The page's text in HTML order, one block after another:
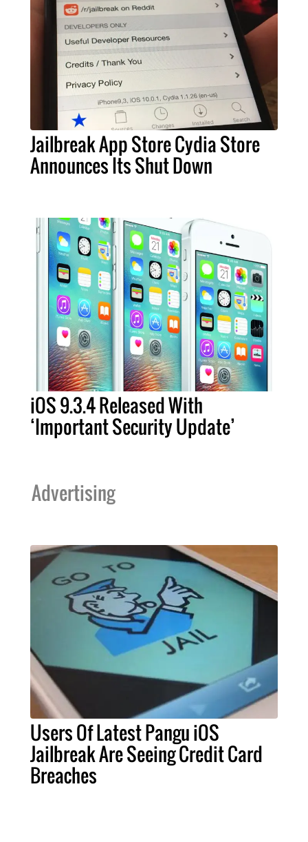
Jailbreak App Store Cydia Store
Announces Its Shut Down
iOS 9.3.4 Released With
‘Important Security Update’
Advertising
Users Of Latest Pangu iOS
Jailbreak Are Seeing Credit Card
Breaches